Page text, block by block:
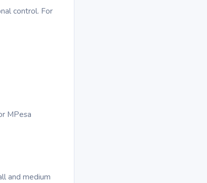
control. For
MPesa
and medium